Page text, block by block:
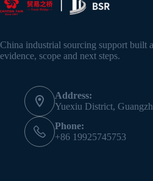
China industrial sourcing support built
evidence, scope and next steps.
Address:
Yuexiu District,
Phone:
+86 19925745753